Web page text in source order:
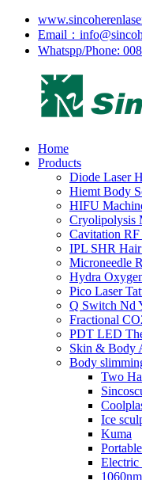
Email：
Whatspp/Phone:
Home
Products
Diode Laser
Hiemt Body
HIFU
Cryolipolysis
Cavitation
IPL SHR
Microneedle
Hydra
Pico Laser
Q Switch Nd
Fractional
PDT LED
Skin & Body
Body
Two
Ice
Kuma
Electric